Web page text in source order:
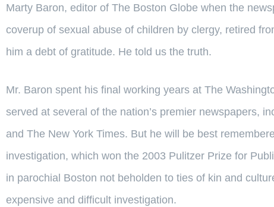
Marty Baron, editor of The Boston Globe when the
coverup of sexual abuse of children by clergy, retired
him a debt of gratitude. He told us the truth.
Mr. Baron spent his final working years at The
served at several of the nation’s premier newspapers,
and The New York Times. But he will be best
investigation, which won the 2003 Pulitzer Prize for
in parochial Boston not beholden to ties of kin and
expensive and difficult investigation.